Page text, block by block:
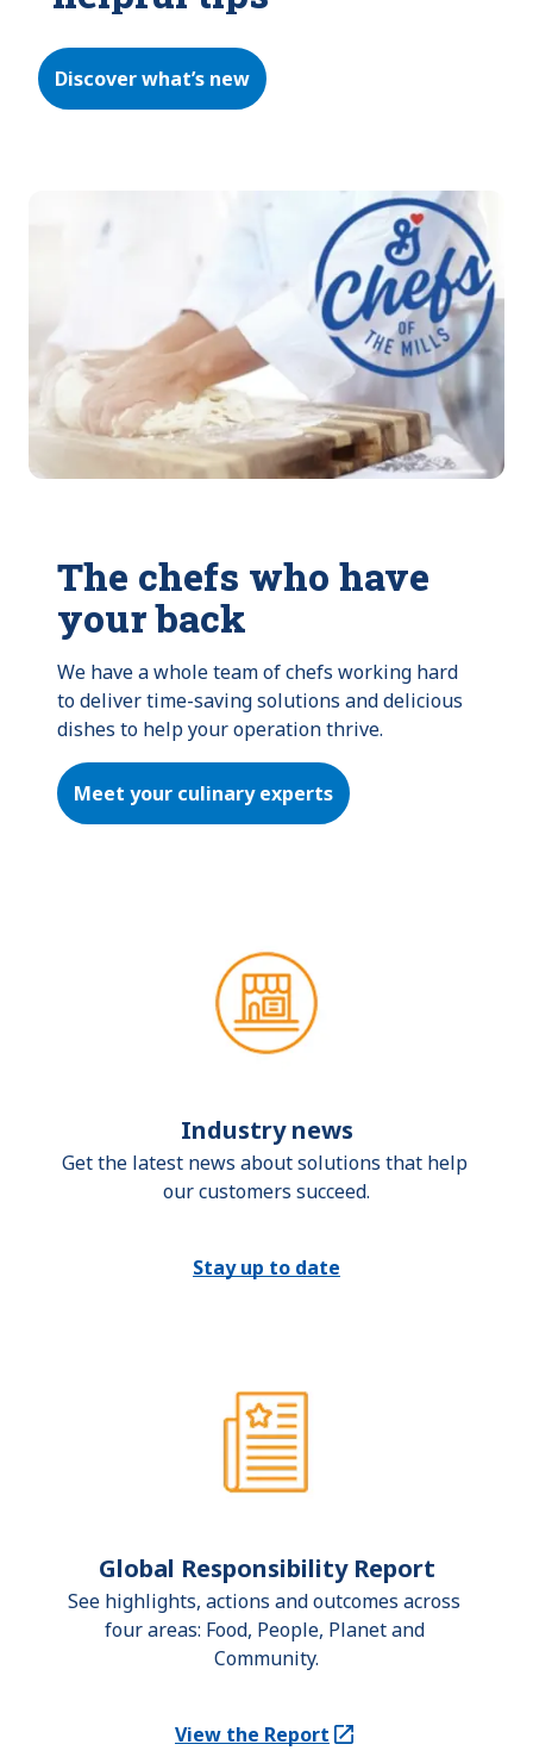
Discover what’s new
The chefs who have
your back
We have a whole team of chefs working hard
to deliver time-saving solutions and delicious
dishes to help your operation thrive.
Meet your culinary experts
Industry news
Get the latest news about solutions that help
our customers succeed.
Stay up to date
Global Responsibility Report
See highlights, actions and outcomes across
four areas: Food, People, Planet and
Community.
View the Report
(Opens in a new tab)